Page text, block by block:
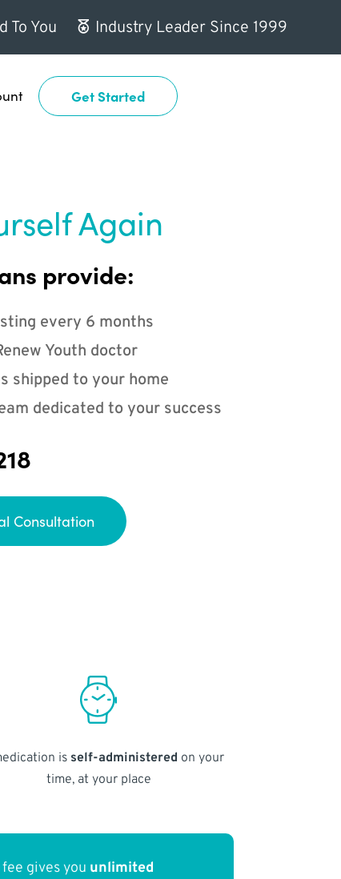
To You Industry Leader Since 1999
Get Started
Again
provide:
every 6 months
Youth doctor
shipped to your home
dedicated to your success
Consultation
is self-administered on your
time, at your place
gives you unlimited